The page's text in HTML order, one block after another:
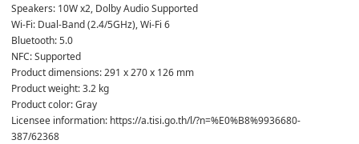
Speakers: 10W x2, Dolby Audio Supported
Wi-Fi: Dual-Band (2.4/5GHz), Wi-Fi 6
Bluetooth: 5.0
NFC: Supported
Product dimensions: 291 x 270 x 126 mm
Product weight: 3.2 kg
Product color: Gray
Licensee information: https://a.tisi.go.th/l/?n=%E0%B8%9936680-
387/62368